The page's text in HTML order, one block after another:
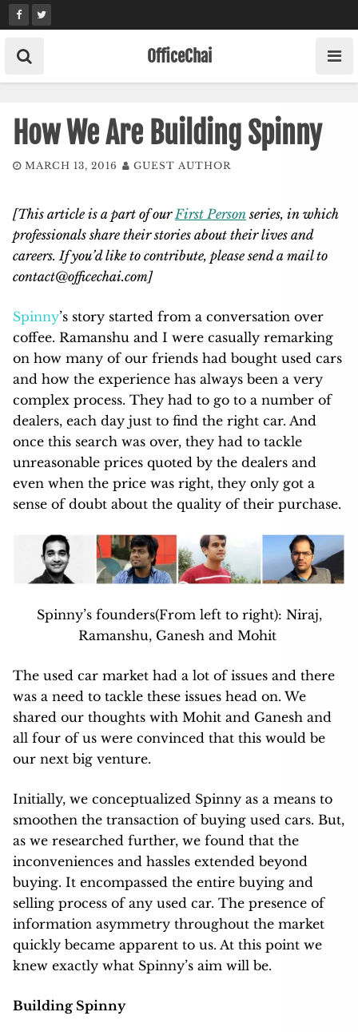
Skip
to
content
OfficeChai
How We Are Building Spinny
MARCH 13, 2016 GUEST AUTHOR
[This article is a part of ourFirst Personseries, in which
professionals share their stories about their lives and
careers. If you’d like to contribute, please send a mail to
contact@officechai.com]
Spinny’s story started from a conversation over
coffee. Ramanshu and I were casually remarking
on how many of our friends had bought used cars
and how the experience has always been a very
complex process. They had to go to a number of
dealers, each day just to find the right car. And
once this search was over, they had to tackle
unreasonable prices quoted by the dealers and
even when the price was right, they only got a
sense of doubt about the quality of their purchase.
Spinny’s founders(From left to right): Niraj,
Ramanshu, Ganesh and Mohit
The used car market had a lot of issues and there
was a need to tackle these issues head on. We
shared our thoughts with Mohit and Ganesh and
all four of us were convinced that this would be
our next big venture.
Initially, we conceptualized Spinny as a means to
smoothen the transaction of buying used cars. But,
as we researched further, we found that the
inconveniences and hassles extended beyond
buying. It encompassed the entire buying and
selling process of any used car. The presence of
information asymmetry throughout the market
quickly became apparent to us. At this point we
knew exactly what Spinny’s aim will be.
Building Spinny